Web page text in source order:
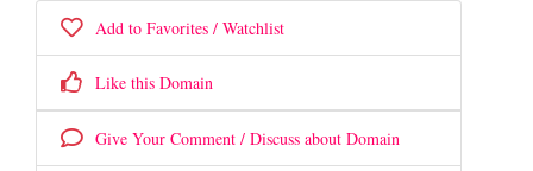
Add to Favorites / Watchlist
Like this Domain
Give Your Comment / Discuss about Domain